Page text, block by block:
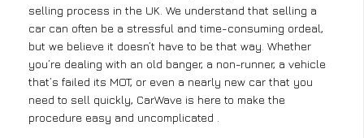
selling process in the UK. We understand that selling a
car can often be a stressful and time-consuming ordeal,
but we believe it doesn’t have to be that way. Whether
you’re dealing with an old banger, a non-runner, a vehicle
that’s failed its MOT, or even a nearly new car that you
need to sell quickly, CarWave is here to make the
procedure easy and uncomplicated .